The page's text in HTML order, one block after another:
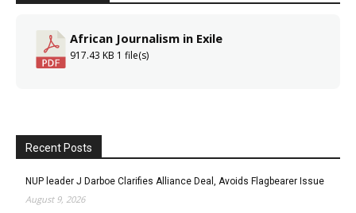
African Journalism in Exile
917.43 KB 1 file(s)
Recent Posts
NUP leader J Darboe Clarifies Alliance Deal, Avoids Flagbearer Issue
August 9, 2026